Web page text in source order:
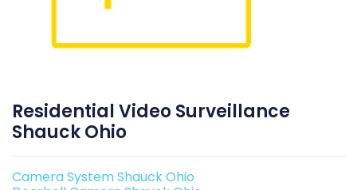
Residential Video Surveillance
Shauck Ohio
Camera System Shauck Ohio